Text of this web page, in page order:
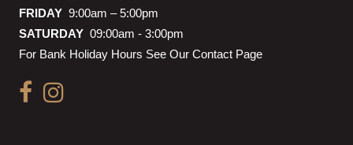
FRIDAY 9:00am – 5:00pm
SATURDAY 09:00am - 3:00pm
For Bank Holiday Hours See Our Contact Page